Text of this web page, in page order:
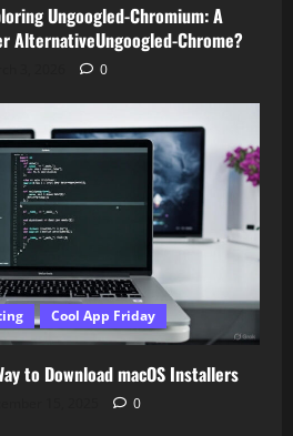
Ungoogled-Chromium: A
AlternativeUngoogled-Chrome?
0
Cool App Friday
to Download macOS Installers
0